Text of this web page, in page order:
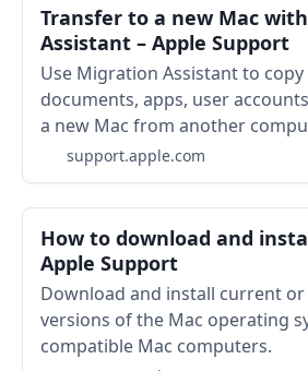
Transfer to a new Mac
Assistant – Apple Support
Use Migration Assistant to
documents, apps, user
a new Mac from another
support.apple.com
How to download and
Apple Support
Download and install current
versions of the Mac operating
compatible Mac computers.